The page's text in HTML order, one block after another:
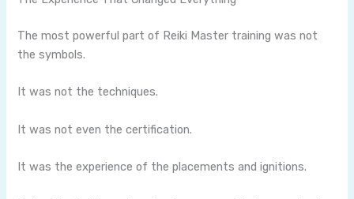
The most powerful part of Reiki Master training was not
the symbols.
It was not the techniques.
It was not even the certification.
It was the experience of the placements and ignitions.